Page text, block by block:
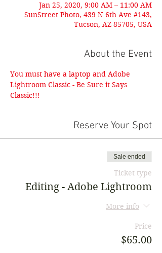
Jan 25, 2020, 9:00 AM – 11:00 AM
SunStreet Photo, 439 N 6th Ave #143,
Tucson, AZ 85705, USA
About the Event
You must have a laptop and Adobe
Lightroom Classic - Be Sure it Says
Classic!!!
Reserve Your Spot
Sale ended
Ticket type
Editing - Adobe Lightroom
More info
Price
$65.00